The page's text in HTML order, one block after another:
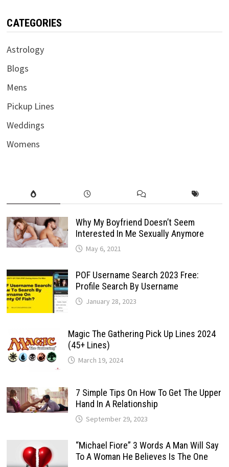
CATEGORIES
Astrology
Blogs
Mens
Pickup Lines
Weddings
Womens
Why My Boyfriend Doesn’t Seem
Interested In Me Sexually Anymore
May 6, 2021
POF Username Search 2023 Free:
Profile Search By Username
January 28, 2023
Magic The Gathering Pick Up Lines 2024
(45+ Lines)
March 19, 2024
7 Simple Tips On How To Get The Upper
Hand In A Relationship
September 29, 2023
“Michael Fiore” 3 Words A Man Will Say
To A Woman He Believes Is The One